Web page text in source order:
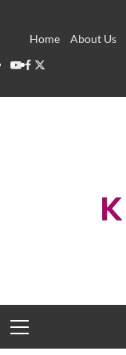
Home
About Us
YouTube
Facebook
Twitter
Menu